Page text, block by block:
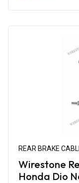
REAR BRAKE
Wirestone
Honda Dio